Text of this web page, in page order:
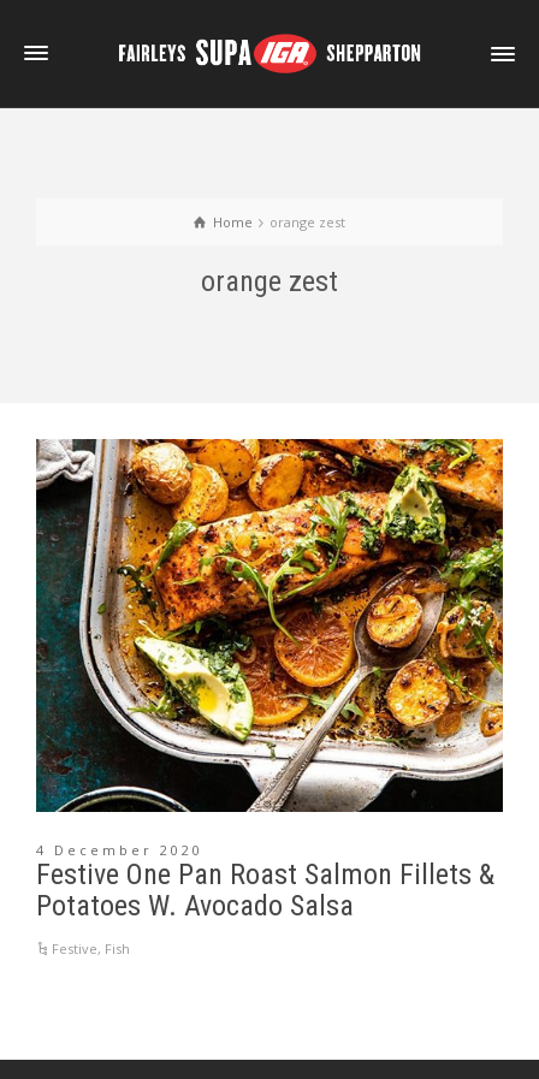
Home orange zest
orange zest
4 December 2020
Festive One Pan Roast Salmon Fillets &
Potatoes W. Avocado Salsa
Festive, Fish